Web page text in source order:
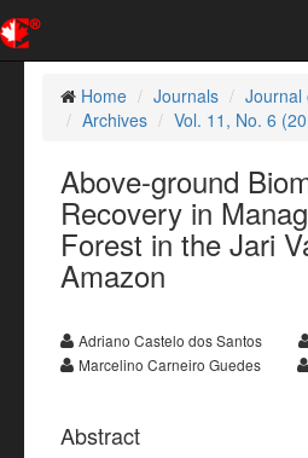
Home
Journals
Journal
Archives
Vol. 11, No. 6
Above-ground
Recovery in
Forest in the Jari
Amazon
Adriano Castelo dos Santos
Marcelino Carneiro Guedes
Abstract